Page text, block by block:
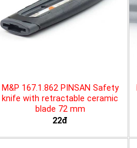
M&P 167.1.862 PINSAN Safety
knife with retractable ceramic
blade 72 mm
22đ